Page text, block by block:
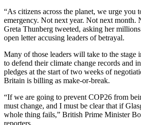
“As citizens across the planet, we urge you
emergency. Not next year. Not next month.
Greta Thunberg tweeted, asking her
open letter accusing leaders of betrayal.
Many of those leaders will take to the stage
to defend their climate change records and
pledges at the start of two weeks of
Britain is billing as make-or-break.
“If we are going to prevent COP26 from
must change, and I must be clear that if
whole thing fails,” British Prime Minister